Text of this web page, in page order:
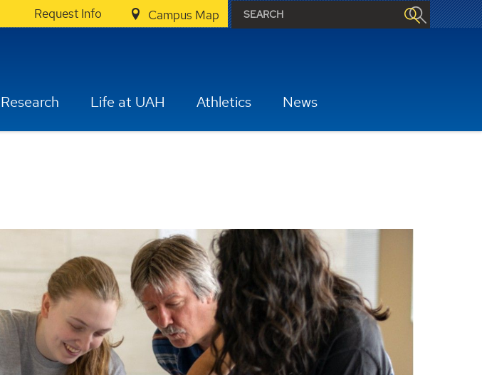
Request Info Campus Map
Research Life at UAH Athletics News